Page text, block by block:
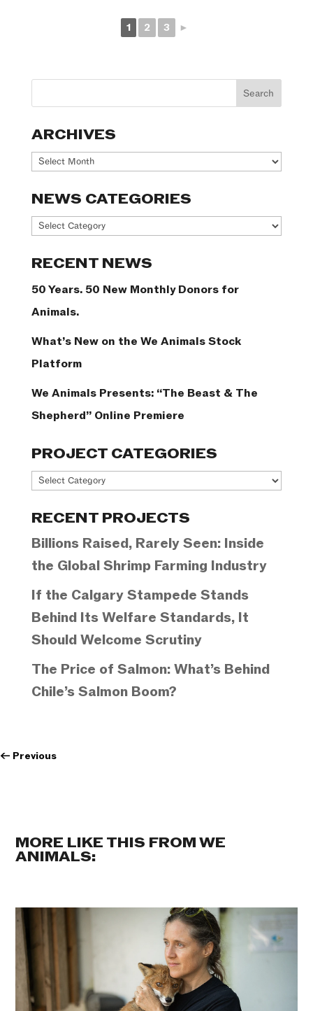
1 2 3 ►
ARCHIVES
Archives
NEWS CATEGORIES
News
RECENT NEWS
50 Years. 50 New Monthly Donors for
Animals.
What’s New on the We Animals Stock
Platform
We Animals Presents: “The Beast & The
Shepherd” Online Premiere
PROJECT CATEGORIES
Project
RECENT PROJECTS
Billions Raised, Rarely Seen: Inside
the Global Shrimp Farming Industry
If the Calgary Stampede Stands
Behind Its Welfare Standards, It
Should Welcome Scrutiny
The Price of Salmon: What’s Behind
Chile’s Salmon Boom?
← Previous
MORE LIKE THIS FROM WE
ANIMALS: